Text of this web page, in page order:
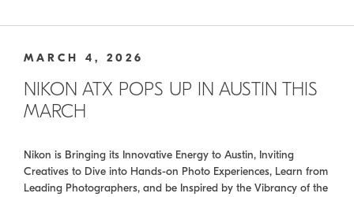
MARCH 4, 2026
NIKON ATX POPS UP IN AUSTIN THIS
MARCH
Nikon is Bringing its Innovative Energy to Austin, Inviting
Creatives to Dive into Hands-on Photo Experiences, Learn from
Leading Photographers, and be Inspired by the Vibrancy of the